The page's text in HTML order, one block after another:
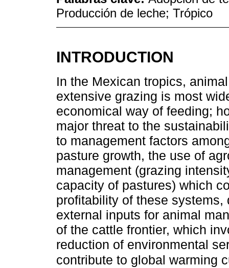
Producción de leche; Trópico
INTRODUCTION
In the Mexican tropics,
extensive grazing is most
economical way of feeding;
major threat to the
to management factors
pasture growth, the use of
management (grazing
capacity of pastures) which
profitability of these
external inputs for animal
of the cattle frontier, which
reduction of environmental
contribute to global warming